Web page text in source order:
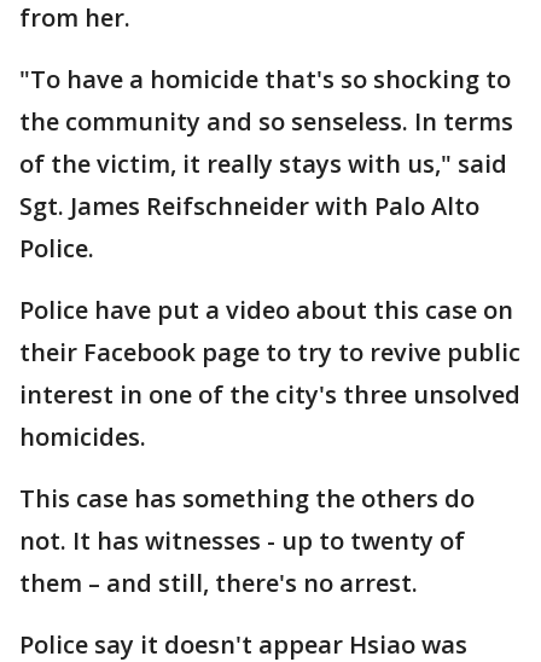
from her.
"To have a homicide that's so shocking to
the community and so senseless. In terms
of the victim, it really stays with us," said
Sgt. James Reifschneider with Palo Alto
Police.
Police have put a video about this case on
their Facebook page to try to revive public
interest in one of the city's three unsolved
homicides.
This case has something the others do
not. It has witnesses - up to twenty of
them – and still, there's no arrest.
Police say it doesn't appear Hsiao was